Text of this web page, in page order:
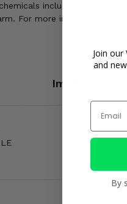
including nickel,
For more information, go
Important Info
Join
and
Email
By